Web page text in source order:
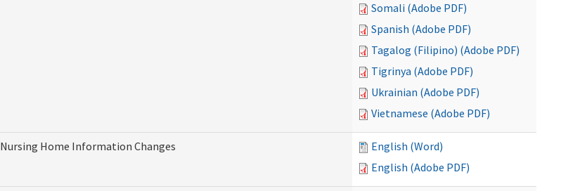
Somali (Adobe PDF)
Spanish (Adobe PDF)
Tagalog (Filipino) (Adobe PDF)
Tigrinya (Adobe PDF)
Ukrainian (Adobe PDF)
Vietnamese (Adobe PDF)
Nursing Home Information Changes
English (Word)
English (Adobe PDF)